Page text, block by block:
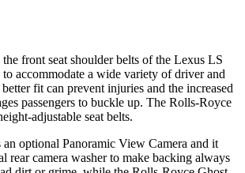
the front seat shoulder belts of the Lexus LS
to accommodate a wide variety of driver and
fit can prevent injuries and the increased
passengers to buckle up. The Rolls-Royce
adjustable seat belts.
optional Panoramic View Camera and it
rear camera washer to make backing always